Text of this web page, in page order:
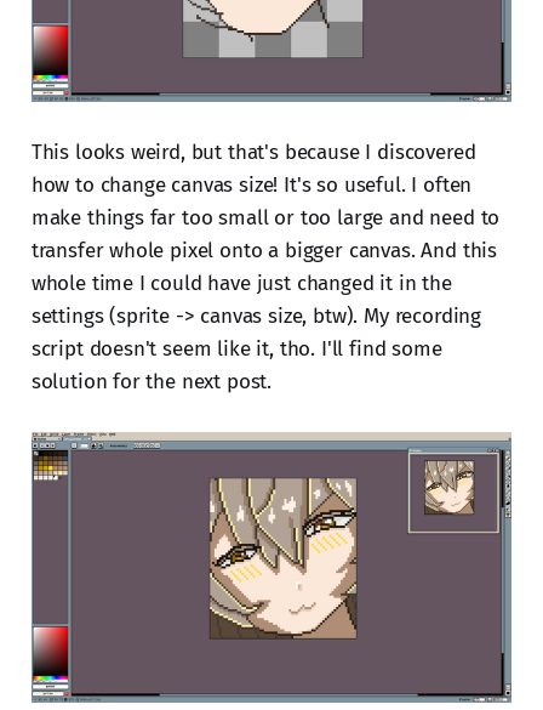
This looks weird, but that's because I discovered
how to change canvas size! It's so useful. I often
make things far too small or too large and need to
transfer whole pixel onto a bigger canvas. And this
whole time I could have just changed it in the
settings (sprite -> canvas size, btw). My recording
script doesn't seem like it, tho. I'll find some
solution for the next post.